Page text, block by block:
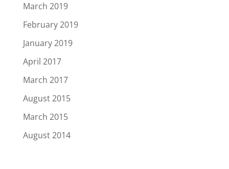
March 2019
February 2019
January 2019
April 2017
March 2017
August 2015
March 2015
August 2014